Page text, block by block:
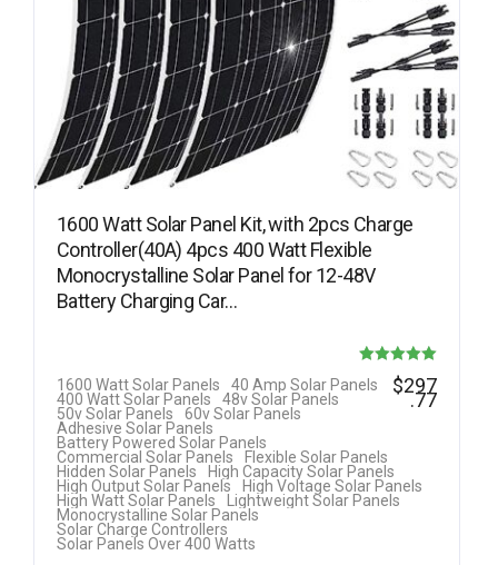
1600 Watt Solar Panel Kit, with 2pcs Charge
Controller(40A) 4pcs 400 Watt Flexible
Monocrystalline Solar Panel for 12-48V
Battery Charging Car…
Rated
5.00
1600 Watt Solar Panels
40 Amp Solar Panels
400 Watt Solar Panels
48v Solar Panels
50v Solar Panels
60v Solar Panels
Adhesive Solar Panels
Battery Powered Solar Panels
Commercial Solar Panels
Flexible Solar Panels
Hidden Solar Panels
High Capacity Solar Panels
High Output Solar Panels
High Voltage Solar Panels
High Watt Solar Panels
Lightweight Solar Panels
Monocrystalline Solar Panels
Solar Charge Controllers
Solar Panels Over 400 Watts
$297
.77